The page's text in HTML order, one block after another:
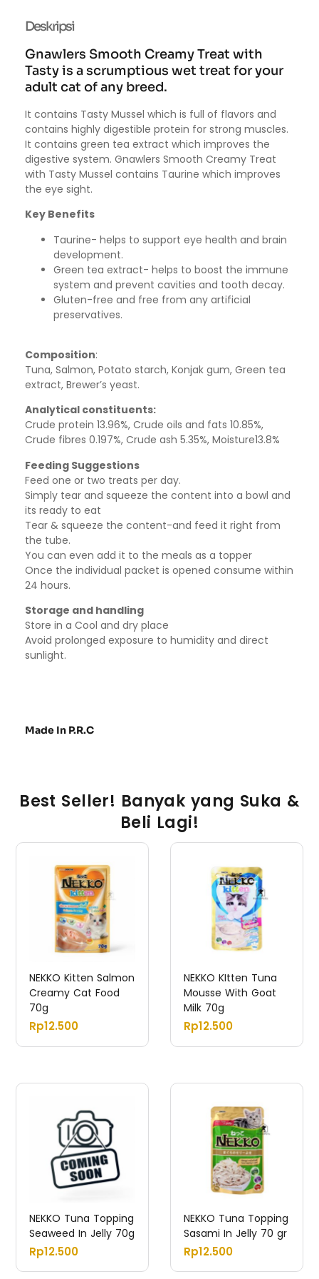
Deskripsi
Gnawlers Smooth Creamy Treat with
Tasty is a scrumptious wet treat for your
adult cat of any breed.
It contains Tasty Mussel which is full of flavors and
contains highly digestible protein for strong muscles.
It contains green tea extract which improves the
digestive system. Gnawlers Smooth Creamy Treat
with Tasty Mussel contains Taurine which improves
the eye sight.
Key Benefits
Taurine- helps to support eye health and brain
development.
Green tea extract- helps to boost the immune
system and prevent cavities and tooth decay.
Gluten-free and free from any artificial
preservatives.
Composition:
Tuna, Salmon, Potato starch, Konjak gum, Green tea
extract, Brewer’s yeast.
Analytical constituents:
Crude protein 13.96%, Crude oils and fats 10.85%,
Crude fibres 0.197%, Crude ash 5.35%, Moisture13.8%
Feeding Suggestions
Feed one or two treats per day.
Simply tear and squeeze the content into a bowl and
its ready to eat
Tear & squeeze the content-and feed it right from
the tube.
You can even add it to the meals as a topper
Once the individual packet is opened consume within
24 hours.
Storage and handling
Store in a Cool and dry place
Avoid prolonged exposure to humidity and direct
sunlight.
Made In P.R.C
Best Seller! Banyak yang Suka &
Beli Lagi!
NEKKO Kitten Salmon
Creamy Cat Food
70g
Rp12.500
NEKKO KItten Tuna
Mousse With Goat
Milk 70g
Rp12.500
NEKKO Tuna Topping
Seaweed In Jelly 70g
Rp12.500
NEKKO Tuna Topping
Sasami In Jelly 70 gr
Rp12.500